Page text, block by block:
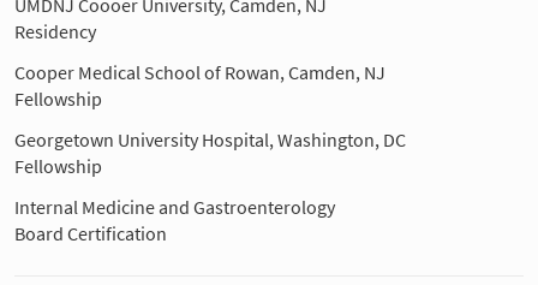
UMDNJ Coooer University, Camden, NJ
Residency
Cooper Medical School of Rowan, Camden, NJ
Fellowship
Georgetown University Hospital, Washington, DC
Fellowship
Internal Medicine and Gastroenterology
Board Certification